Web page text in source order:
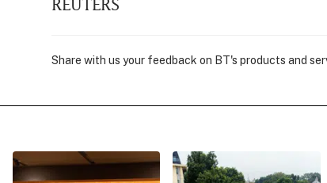
REUTERS
Share with us your feedback on BT's products and